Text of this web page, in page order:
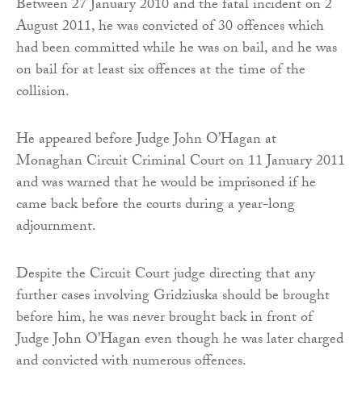
Between 27 January 2010 and the fatal incident on 2
August 2011, he was convicted of 30 offences which
had been committed while he was on bail, and he was
on bail for at least six offences at the time of the
collision.
He appeared before Judge John O’Hagan at
Monaghan Circuit Criminal Court on 11 January 2011
and was warned that he would be imprisoned if he
came back before the courts during a year-long
adjournment.
Despite the Circuit Court judge directing that any
further cases involving Gridziuska should be brought
before him, he was never brought back in front of
Judge John O’Hagan even though he was later charged
and convicted with numerous offences.